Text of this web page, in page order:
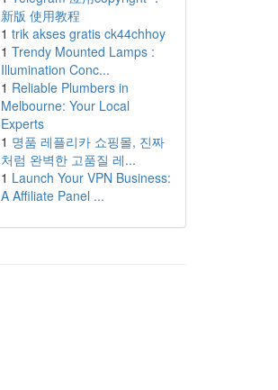
新版 使用教程
1 trik akses gratis ck44chhoy
1 Trendy Mounted Lamps :
Illumination Conc...
1 Reliable Plumbers in
Melbourne: Your Local
Experts
1 명품 레플리카 쇼핑몰, 진짜
처럼 완벽한 고품질 레...
1 Launch Your VPN Business:
A Affiliate Panel ...